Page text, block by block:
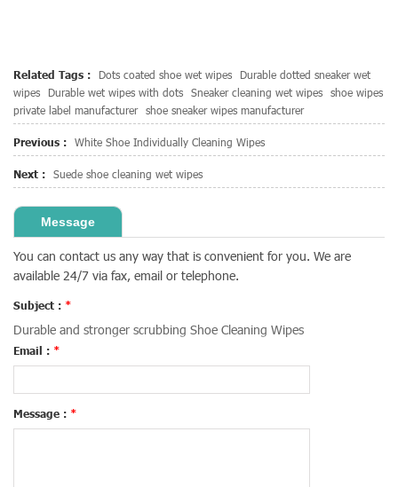
Related Tags : Dots coated shoe wet wipes
Durable dotted sneaker wet
wipes
Durable wet wipes with dots Sneaker cleaning wet wipes
shoe wipes
private label manufacturer
shoe sneaker wipes manufacturer
Previous : White Shoe Individually Cleaning Wipes
Next : Suede shoe cleaning wet wipes
Message
You can contact us any way that is convenient for you. We are
available 24/7 via fax, email or telephone.
Subject : *
Durable and stronger scrubbing Shoe Cleaning Wipes
Email : *
Message : *